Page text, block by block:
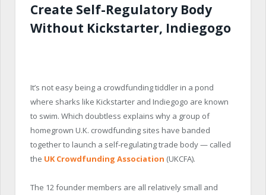
Create Self-Regulatory Body
Without Kickstarter, Indiegogo
It’s not easy being a crowdfunding tiddler in a pond
where sharks like Kickstarter and Indiegogo are known
to swim. Which doubtless explains why a group of
homegrown U.K. crowdfunding sites have banded
together to launch a self-regulating trade body — called
the UK Crowdfunding Association (UKCFA).
The 12 founder members are all relatively small and